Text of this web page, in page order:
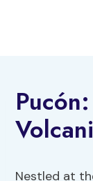
Nestled at